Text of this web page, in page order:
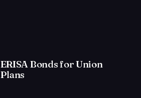
ERISA Bonds for Union
Plans